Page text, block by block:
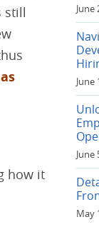
still
how it
June
June
June
May